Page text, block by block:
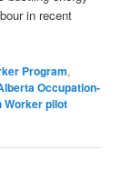
in recent
Program,
Occupation-
Worker pilot